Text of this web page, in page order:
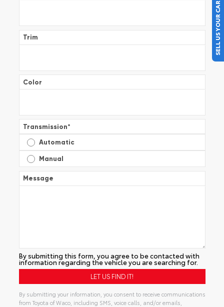
Trim
Color
Transmission*
Automatic
Manual
Message
By submitting this form, you agree to be contacted with
information regarding the vehicle you are searching for.
By submitting your information, you consent to receive communications
from Toyota of Waco, including SMS, voice calls, and/or emails,
SELL US YOUR CAR